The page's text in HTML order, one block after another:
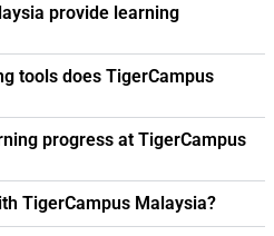
provide learning
tools does TigerCampus
progress at TigerCampus
TigerCampus Malaysia?